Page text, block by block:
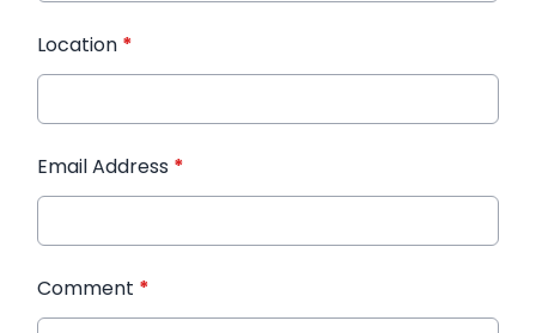
Location *
Email Address *
Comment *